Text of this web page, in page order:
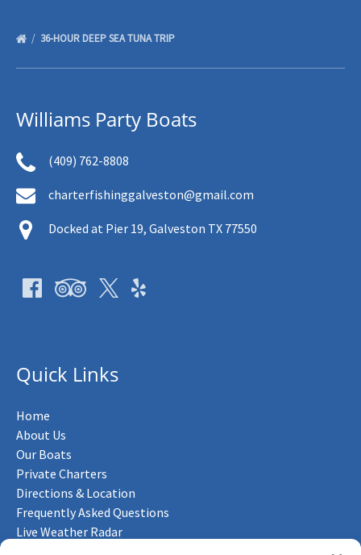
36-HOUR DEEP SEA TUNA TRIP
Williams Party Boats
(409) 762-8808
charterfishinggalveston@gmail.com
Docked at Pier 19, Galveston TX 77550
Quick Links
Home
About Us
Our Boats
Private Charters
Directions & Location
Frequently Asked Questions
Live Weather Radar